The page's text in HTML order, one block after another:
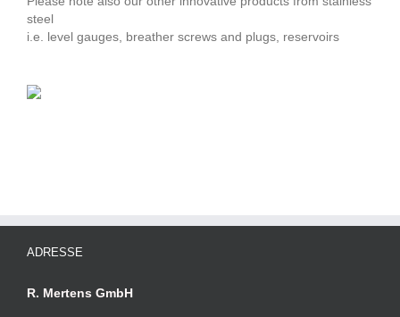
steel
i.e. level gauges, breather screws and plugs, reservoirs
ADRESSE
R. Mertens GmbH